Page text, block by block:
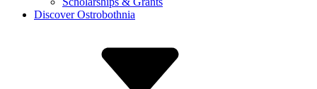
Discover Ostrobothnia